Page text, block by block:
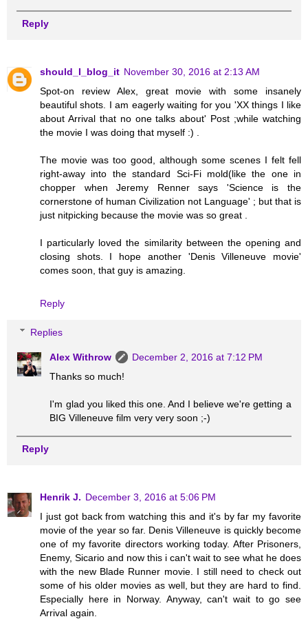
Reply
should_I_blog_it November 30, 2016 at 2:13 AM
Spot-on review Alex, great movie with some insanely
beautiful shots. I am eagerly waiting for you 'XX things I like
about Arrival that no one talks about' Post ;while watching
the movie I was doing that myself :) .
The movie was too good, although some scenes I felt fell
right-away into the standard Sci-Fi mold(like the one in
chopper when Jeremy Renner says 'Science is the
cornerstone of human Civilization not Language' ; but that is
just nitpicking because the movie was so great .
I particularly loved the similarity between the opening and
closing shots. I hope another 'Denis Villeneuve movie'
comes soon, that guy is amazing.
Reply
Replies
Alex Withrow
December 2, 2016 at 7:12 PM
Thanks so much!
I'm glad you liked this one. And I believe we're getting a
BIG Villeneuve film very very soon ;-)
Reply
Henrik J. December 3, 2016 at 5:06 PM
I just got back from watching this and it's by far my favorite
movie of the year so far. Denis Villeneuve is quickly become
one of my favorite directors working today. After Prisoners,
Enemy, Sicario and now this i can't wait to see what he does
with the new Blade Runner movie. I still need to check out
some of his older movies as well, but they are hard to find.
Especially here in Norway. Anyway, can't wait to go see
Arrival again.